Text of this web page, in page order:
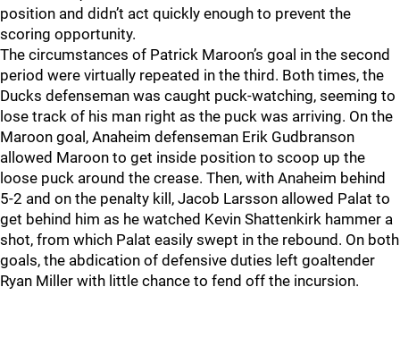
position and didn’t act quickly enough to prevent the
scoring opportunity.
The circumstances of Patrick Maroon’s goal in the second
period were virtually repeated in the third. Both times, the
Ducks defenseman was caught puck-watching, seeming to
lose track of his man right as the puck was arriving. On the
Maroon goal, Anaheim defenseman Erik Gudbranson
allowed Maroon to get inside position to scoop up the
loose puck around the crease. Then, with Anaheim behind
5-2 and on the penalty kill, Jacob Larsson allowed Palat to
get behind him as he watched Kevin Shattenkirk hammer a
shot, from which Palat easily swept in the rebound. On both
goals, the abdication of defensive duties left goaltender
Ryan Miller with little chance to fend off the incursion.